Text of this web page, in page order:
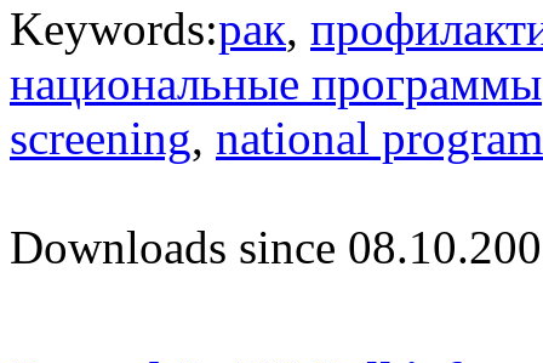
Keywords:рак,
национальные программы
screening, national
Downloads since